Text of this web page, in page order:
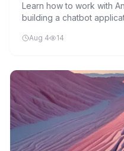
Learn how to work with
building a chatbot
handling.
Aug 4 14